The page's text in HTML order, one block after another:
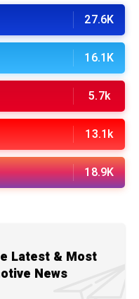
27.6K
16.1K
5.7k
13.1k
18.9K
Latest & Most
News